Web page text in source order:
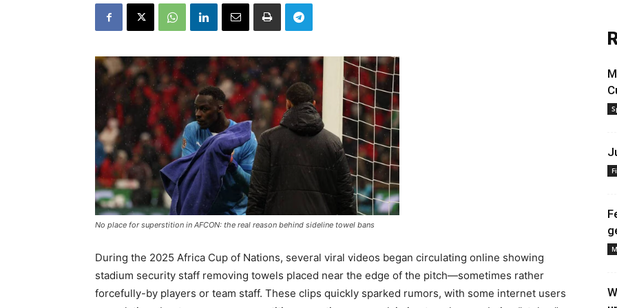
No place for superstition in AFCON: the real reason behind sideline towel bans
During the 2025 Africa Cup of Nations, several viral videos began circulating online showing
stadium security staff removing towels placed near the edge of the pitch—sometimes rather
forcefully-by players or team staff. These clips quickly sparked rumors, with some internet users